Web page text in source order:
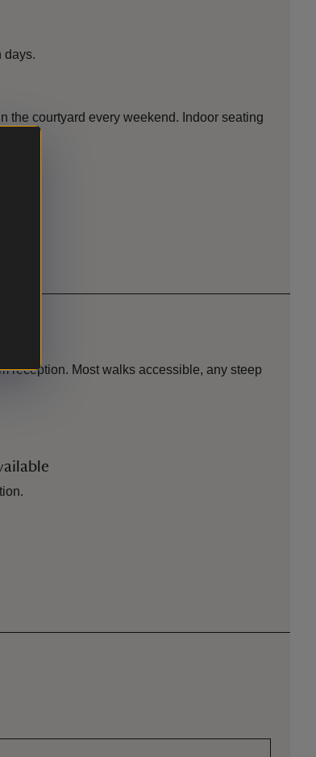
days.
the courtyard every weekend. Indoor seating
reception. Most walks accessible, any steep